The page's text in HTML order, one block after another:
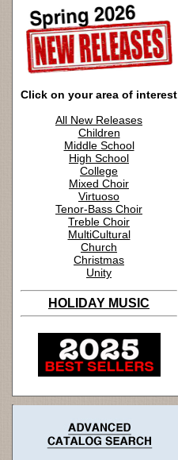
Click on your area of interest
All New Releases
Children
Middle School
High School
College
Mixed Choir
Virtuoso
Tenor-Bass Choir
Treble Choir
MultiCultural
Church
Christmas
Unity
HOLIDAY MUSIC